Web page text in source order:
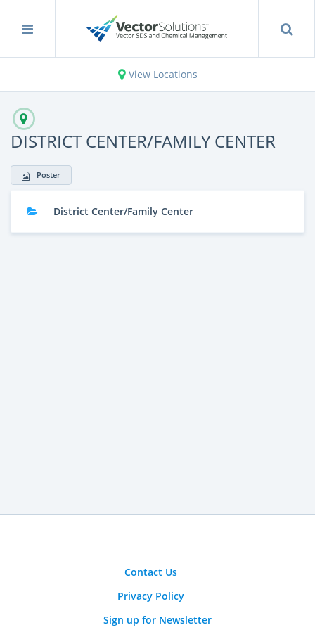
View Locations
DISTRICT CENTER/FAMILY CENTER
Poster
District Center/Family Center
Contact Us
Privacy Policy
Sign up for Newsletter